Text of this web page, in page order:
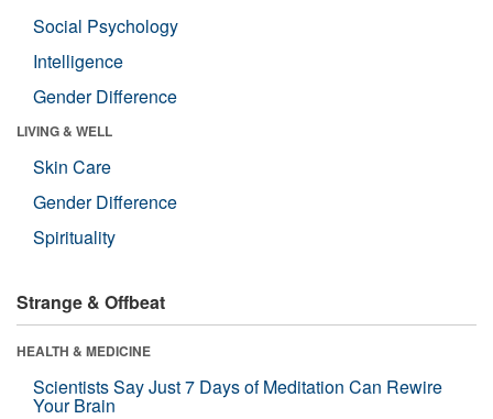
Social Psychology
Intelligence
Gender Difference
LIVING & WELL
Skin Care
Gender Difference
Spirituality
Strange & Offbeat
HEALTH & MEDICINE
Scientists Say Just 7 Days of Meditation Can Rewire
Your Brain